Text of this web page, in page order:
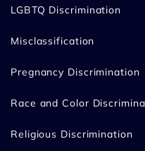
LGBTQ Discrimination
Misclassification
Pregnancy Discrimination
Race and Color
Religious Discrimination